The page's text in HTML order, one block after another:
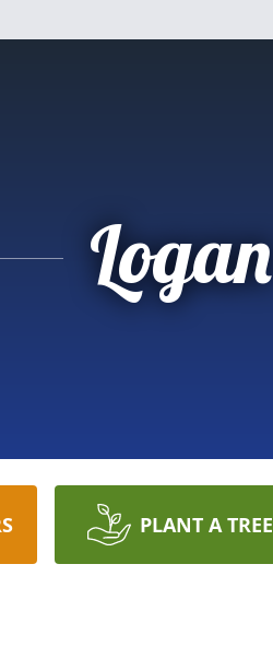
Logan
PLANT A TREE